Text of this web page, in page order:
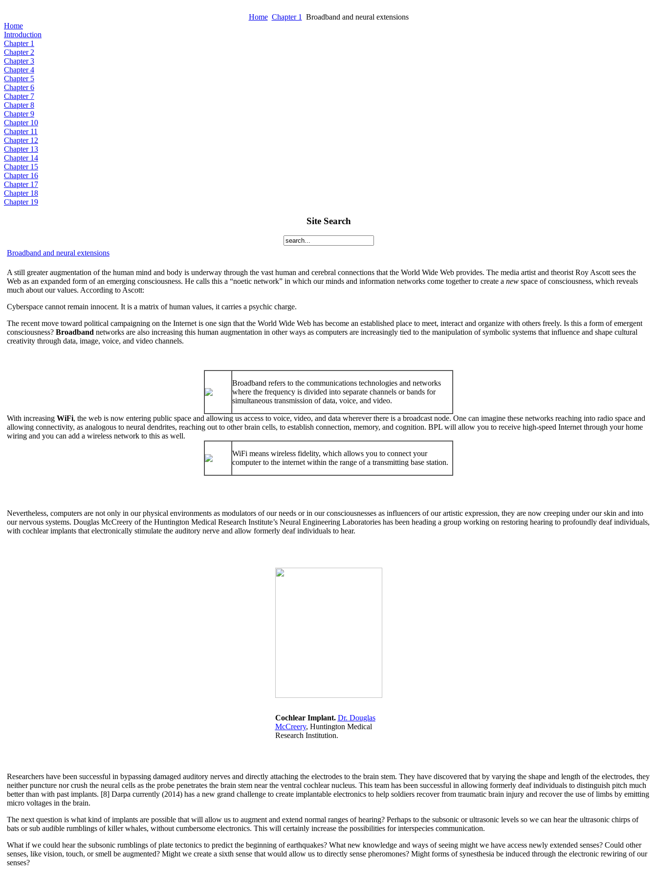
Home Chapter 1
Broadband and neural extensions
Home
Introduction
Chapter 1
Chapter 2
Chapter 3
Chapter 4
Chapter 5
Chapter 6
Chapter 7
Chapter 8
Chapter 9
Chapter 10
Chapter 11
Chapter 12
Chapter 13
Chapter 14
Chapter 15
Chapter 16
Chapter 17
Chapter 18
Chapter 19
Site Search
Broadband and neural extensions
A still greater augmentation of the human mind and body is underway through the vast human and cerebral connections that the World Wide Web provides. The media artist and theorist Roy Ascott sees the
Web as an expanded form of an emerging consciousness. He calls this a “noetic network” in which our minds and information networks come together to create a new space of consciousness, which reveals
much about our values. According to Ascott:
Cyberspace cannot remain innocent. It is a matrix of human values, it carries a psychic charge.
The recent move toward political campaigning on the Internet is one sign that the World Wide Web has become an established place to meet, interact and organize with others freely. Is this a form of emergent
consciousness? Broadband networks are also increasing this human augmentation in other ways as computers are increasingly tied to the manipulation of symbolic systems that influence and shape cultural
creativity through data, image, voice, and video channels.
Broadband refers to the communications technologies and networks
where the frequency is divided into separate channels or bands for
simultaneous transmission of data, voice, and video.
With increasing WiFi, the web is now entering public space and allowing us access to voice, video, and data wherever there is a broadcast node. One can imagine these networks reaching into radio space and
allowing connectivity, as analogous to neural dendrites, reaching out to other brain cells, to establish connection, memory, and cognition. BPL will allow you to receive high-speed Internet through your home
wiring and you can add a wireless network to this as well.
WiFi means wireless fidelity, which allows you to connect your
computer to the internet within the range of a transmitting base station.
Nevertheless, computers are not only in our physical environments as modulators of our needs or in our consciousnesses as influencers of our artistic expression, they are now creeping under our skin and into
our nervous systems. Douglas McCreery of the Huntington Medical Research Institute’s Neural Engineering Laboratories has been heading a group working on restoring hearing to profoundly deaf individuals,
with cochlear implants that electronically stimulate the auditory nerve and allow formerly deaf individuals to hear.
Cochlear Implant. Dr. Douglas
McCreery, Huntington Medical
Research Institution.
Researchers have been successful in bypassing damaged auditory nerves and directly attaching the electrodes to the brain stem. They have discovered that by varying the shape and length of the electrodes, they
neither puncture nor crush the neural cells as the probe penetrates the brain stem near the ventral cochlear nucleus. This team has been successful in allowing formerly deaf individuals to distinguish pitch much
better than with past implants. [8] Darpa currently (2014) has a new grand challenge to create implantable electronics to help soldiers recover from traumatic brain injury and recover the use of limbs by emitting
micro voltages in the brain.
The next question is what kind of implants are possible that will allow us to augment and extend normal ranges of hearing? Perhaps to the subsonic or ultrasonic levels so we can hear the ultrasonic chirps of
bats or sub audible rumblings of killer whales, without cumbersome electronics. This will certainly increase the possibilities for interspecies communication.
What if we could hear the subsonic rumblings of plate tectonics to predict the beginning of earthquakes? What new knowledge and ways of seeing might we have access newly extended senses? Could other
senses, like vision, touch, or smell be augmented? Might we create a sixth sense that would allow us to directly sense pheromones? Might forms of synesthesia be induced through the electronic rewiring of our
senses?